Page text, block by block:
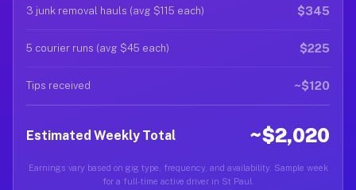
3 junk removal hauls (avg $115 each) $345
5 courier runs (avg $45 each) $225
Tips received ~$120
Estimated Weekly Total ~$2,020
Earnings vary based on gig type, frequency, and availability. Sample week
for a full-time active driver in St Paul.